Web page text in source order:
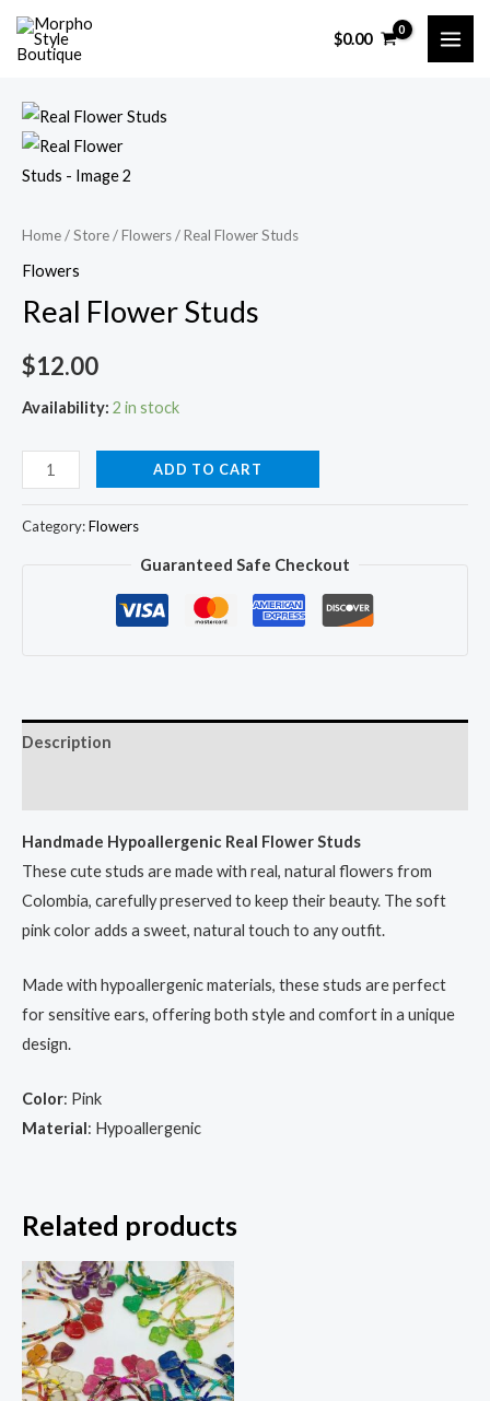
Skip
$0.00
Home/Store/Flowers/ Real Flower Studs
Flowers
Real Flower Studs
$12.00
Availability: 2 in stock
Real
Flower
Studs
ADD TO CART
Category:Flowers
Guaranteed Safe Checkout
Description
Handmade Hypoallergenic Real Flower Studs
These cute studs are made with real, natural flowers from
Colombia, carefully preserved to keep their beauty. The soft
pink color adds a sweet, natural touch to any outfit.
Made with hypoallergenic materials, these studs are perfect
for sensitive ears, offering both style and comfort in a unique
design.
Color: Pink
Material: Hypoallergenic
Related products